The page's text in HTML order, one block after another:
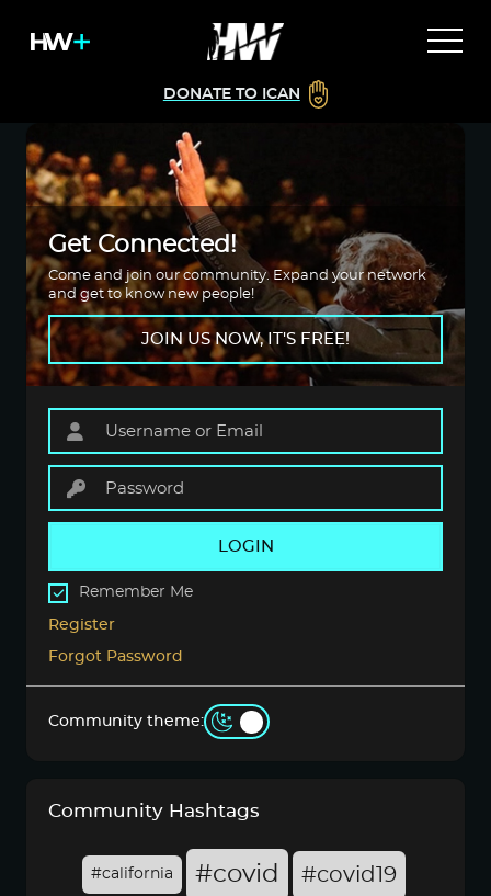
DONATE TO ICAN
Get Connected!
Come and join our community. Expand your network
and get to know new people!
JOIN US NOW, IT'S FREE!
LOGIN
Remember Me
Register
Forgot Password
Community theme:
Community Hashtags
#california #covid #covid19